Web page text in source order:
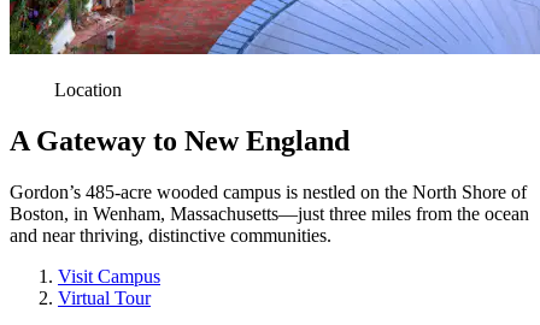
Location
A Gateway to New England
Gordon’s 485-acre wooded campus is nestled on the North Shore of
Boston, in Wenham, Massachusetts—just three miles from the ocean
and near thriving, distinctive communities.
Visit Campus
Virtual Tour